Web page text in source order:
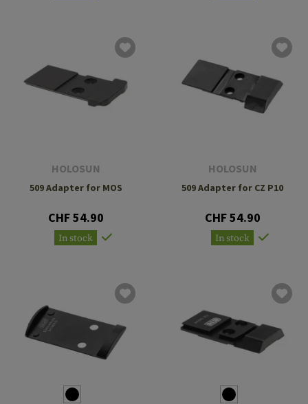
HOLOSUN
509 Adapter for MOS
CHF 54.90
In stock
HOLOSUN
509 Adapter for CZ P10
CHF 54.90
In stock